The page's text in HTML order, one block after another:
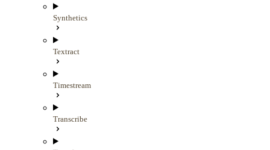
Synthetics
Textract
Timestream
Transcribe